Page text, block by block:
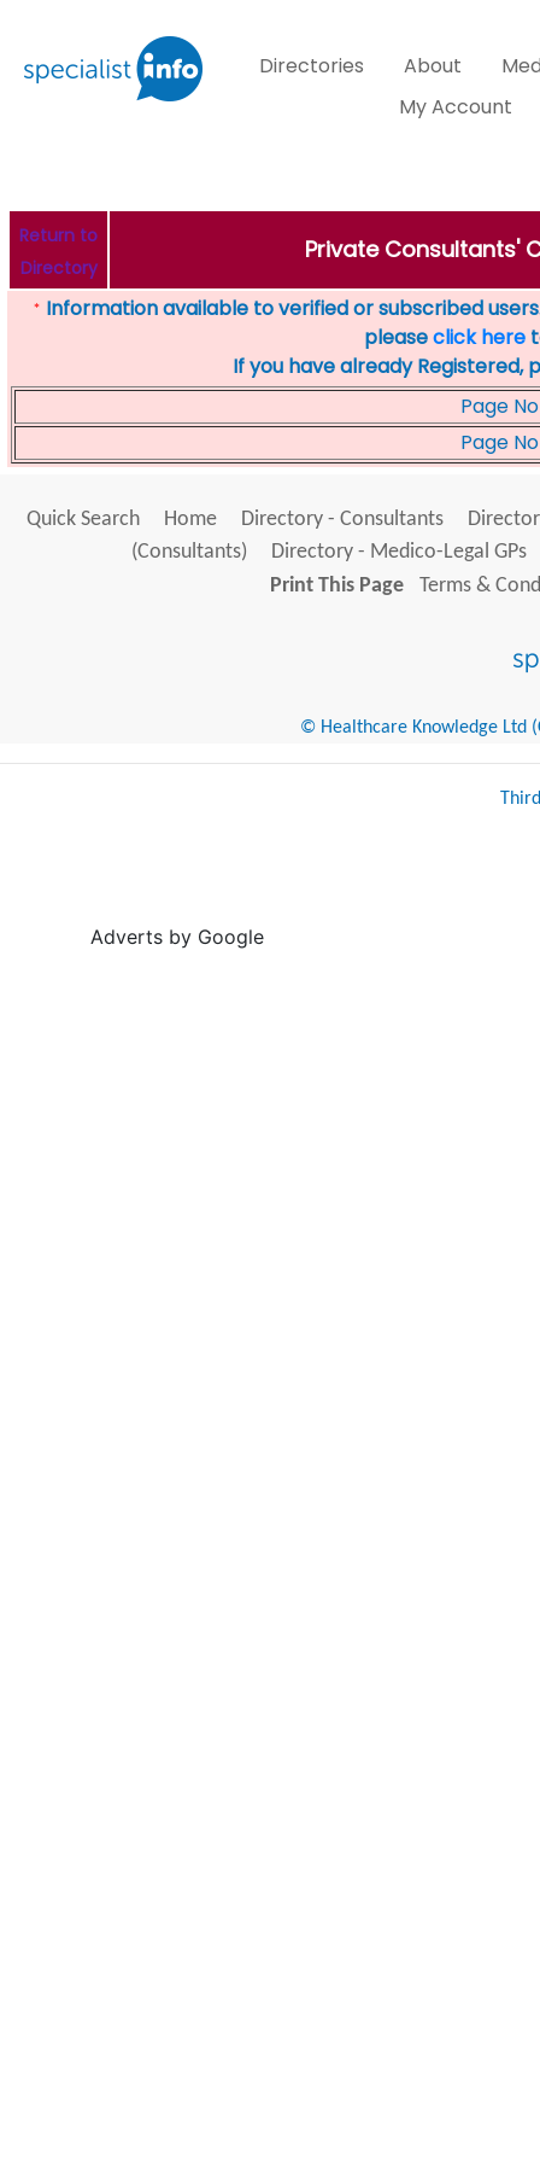
Directories About
My Account
Return to
Directory
Private Consultants'
* Information available to verified or subscribed
pleaseclick here
If you have already Registered,
Page No
Page No
Quick Search Home Directory - Consultants
(Consultants)
Directory - Medico-Legal GPs
Print This Page
Terms &
© Healthcare Knowledge Ltd
Adverts by Google